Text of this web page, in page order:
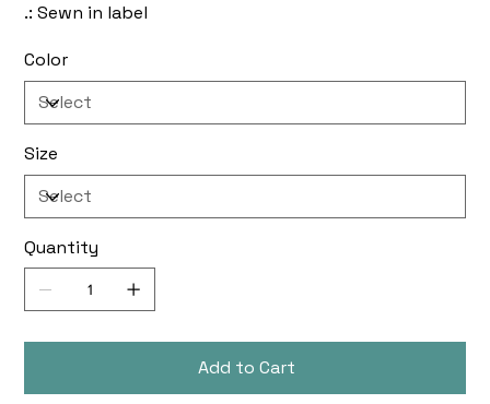
.: Sewn in label
Color
Size
Quantity
Add to Cart